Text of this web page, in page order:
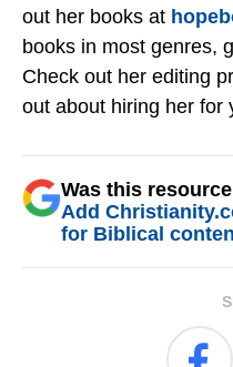
out her books at
books in most genres,
Check out her editing
out about hiring her for
Was this
Add
for Biblical